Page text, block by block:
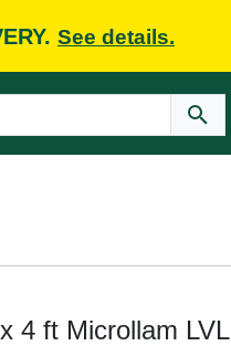
See details.
4 ft Microllam LVL